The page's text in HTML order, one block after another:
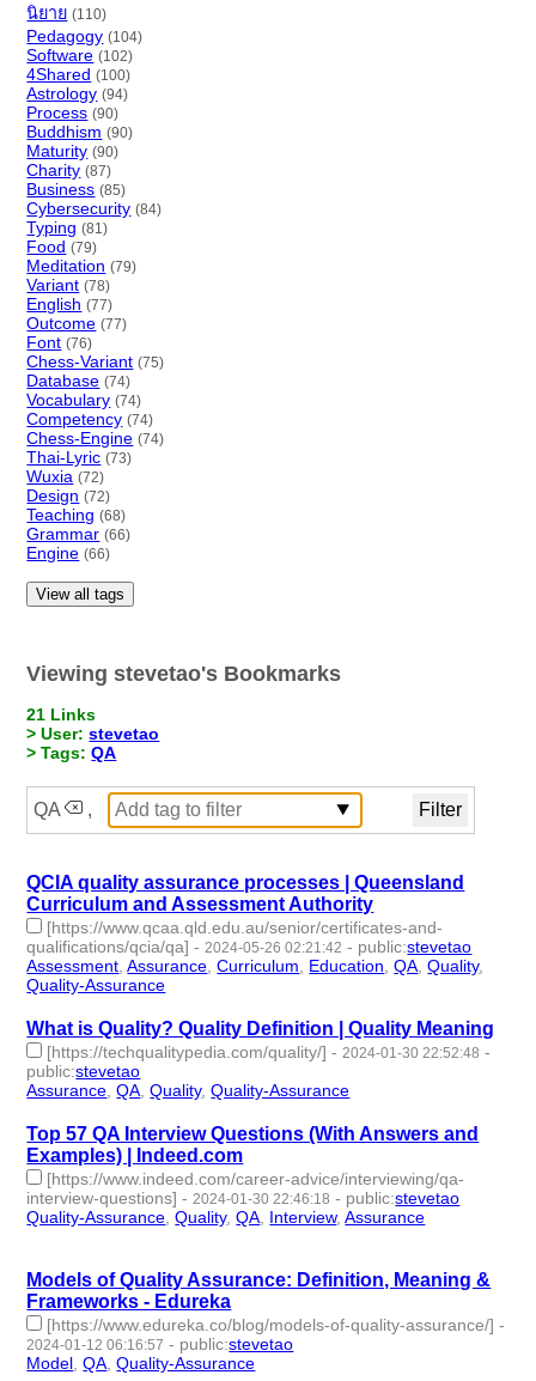
นิยาย (110)
Pedagogy (104)
Software (102)
4Shared (100)
Astrology (94)
Process (90)
Buddhism (90)
Maturity (90)
Charity (87)
Business (85)
Cybersecurity (84)
Typing (81)
Food (79)
Meditation (79)
Variant (78)
English (77)
Outcome (77)
Font (76)
Chess-Variant (75)
Database (74)
Vocabulary (74)
Competency (74)
Chess-Engine (74)
Thai-Lyric (73)
Wuxia (72)
Design (72)
Teaching (68)
Grammar (66)
Engine (66)
View all tags
Viewing stevetao's Bookmarks
21 Links
> User:stevetao
> Tags:QA
QA ,
QCIA quality assurance processes | Queensland
Curriculum and Assessment Authority
[https://www.qcaa.qld.edu.au/senior/certificates-and-
qualifications/qcia/qa] - 2024-05-26 02:21:42 - public:stevetao
Assessment ,Assurance ,Curriculum Education ,QA ,Quality,
Quality-Assurance
What is Quality? Quality Definition | Quality Meaning
[https://techqualitypedia.com/quality/] - 2024-01-30 22:52:48 -
public:stevetao
Assurance ,QA ,Quality,Quality-Assurance
Top 57 QA Interview Questions (With Answers and
Examples) | Indeed.com
[https://www.indeed.com/career-advice/interviewing/qa-
interview-questions] - 2024-01-30 22:46:18 - public:stevetao
Quality-Assurance ,Quality,QA Interview,Assurance
Models of Quality Assurance: Definition, Meaning &
Frameworks - Edureka
[https://www.edureka.co/blog/models-of-quality-assurance/] -
2024-01-12 06:16:57 - public:stevetao
Model ,QA ,Quality-Assurance